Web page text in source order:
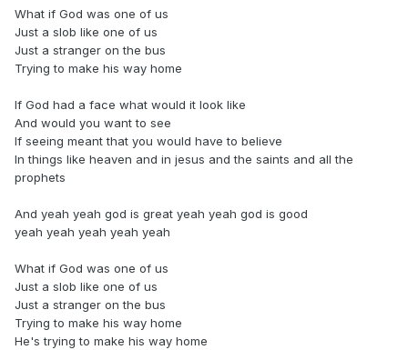
What if God was one of us
Just a slob like one of us
Just a stranger on the bus
Trying to make his way home
If God had a face what would it look like
And would you want to see
If seeing meant that you would have to believe
In things like heaven and in jesus and the saints and all the
prophets
And yeah yeah god is great yeah yeah god is good
yeah yeah yeah yeah yeah
What if God was one of us
Just a slob like one of us
Just a stranger on the bus
Trying to make his way home
He's trying to make his way home